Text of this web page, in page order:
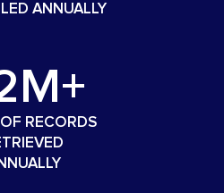
ANNUALLY
OF RECORDS